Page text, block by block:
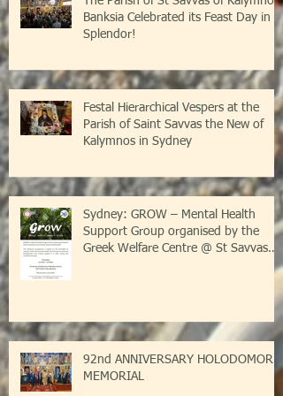
Banksia Celebrated its Feast Day in
Splendor!
Festal Hierarchical Vespers at the
Parish of Saint Savvas the New of
Kalymnos in Sydney
Sydney: GROW – Mental Health
Support Group organised by the
Greek Welfare Centre @ St Savvas
92nd ANNIVERSARY HOLODOMOR
MEMORIAL